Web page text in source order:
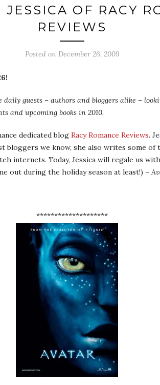
JESSICA OF RACY
REVIEWS
Posted on December 26, 2009
guests – authors and bloggers alike –
and upcoming books in 2010.
dedicated blog Racy Romance Reviews.
bloggers we know, she also writes some of
internets. Today, Jessica will regale us
out during the holiday season at least!) –
********************